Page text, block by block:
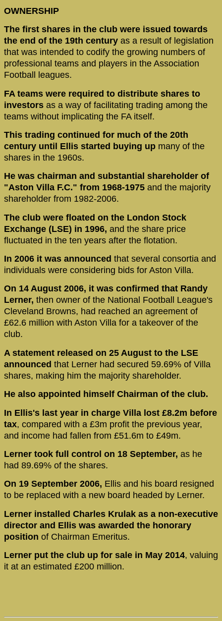
OWNERSHIP
The first shares in the club were issued towards
the end of the 19th century as a result of legislation
that was intended to codify the growing numbers of
professional teams and players in the Association
Football leagues.
FA teams were required to distribute shares to
investors as a way of facilitating trading among the
teams without implicating the FA itself.
This trading continued for much of the 20th
century until Ellis started buying up many of the
shares in the 1960s.
He was chairman and substantial shareholder of
"Aston Villa F.C." from 1968-1975 and the majority
shareholder from 1982-2006.
The club were floated on the London Stock
Exchange (LSE) in 1996, and the share price
fluctuated in the ten years after the flotation.
In 2006 it was announced that several consortia and
individuals were considering bids for Aston Villa.
On 14 August 2006, it was confirmed that Randy
Lerner, then owner of the National Football League's
Cleveland Browns, had reached an agreement of
£62.6 million with Aston Villa for a takeover of the
club.
A statement released on 25 August to the LSE
announced that Lerner had secured 59.69% of Villa
shares, making him the majority shareholder.
He also appointed himself Chairman of the club.
In Ellis's last year in charge Villa lost £8.2m before
tax, compared with a £3m profit the previous year,
and income had fallen from £51.6m to £49m.
Lerner took full control on 18 September, as he
had 89.69% of the shares.
On 19 September 2006, Ellis and his board resigned
to be replaced with a new board headed by Lerner.
Lerner installed Charles Krulak as a non-executive
director and Ellis was awarded the honorary
position of Chairman Emeritus.
Lerner put the club up for sale in May 2014, valuing
it at an estimated £200 million.